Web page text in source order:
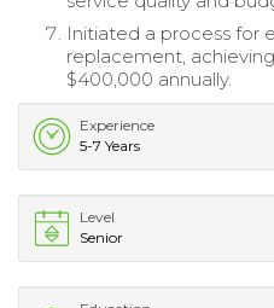
Initiated a process for
replacement,
$400,000 annually.
Experience
5-7 Years
Level
Senior